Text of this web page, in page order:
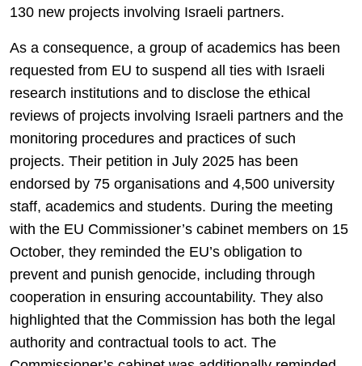
130 new projects involving Israeli partners.
As a consequence, a group of academics has been
requested from EU to suspend all ties with Israeli
research institutions and to disclose the ethical
reviews of projects involving Israeli partners and the
monitoring procedures and practices of such
projects. Their petition in July 2025 has been
endorsed by 75 organisations and 4,500 university
staff, academics and students. During the meeting
with the EU Commissioner’s cabinet members on 15
October, they reminded the EU’s obligation to
prevent and punish genocide, including through
cooperation in ensuring accountability. They also
highlighted that the Commission has both the legal
authority and contractual tools to act. The